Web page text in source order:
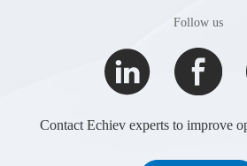
Follow us
Contact Echiev experts to improve